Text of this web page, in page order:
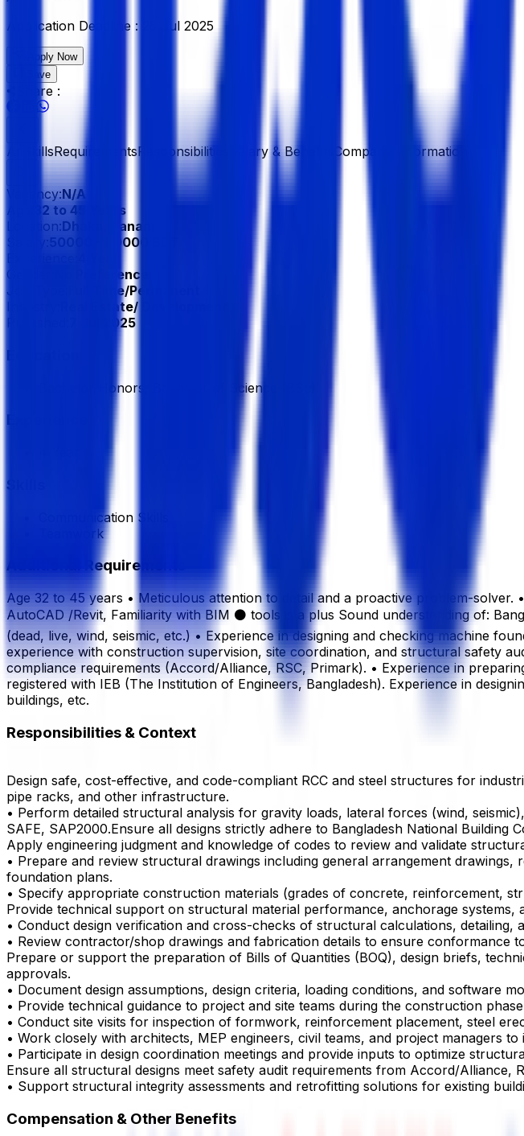
Application Deadline : 25 Jul 2025
Apply Now
Save
Share :
All SkillsRequirementsResponsibilities Salary & Benefits Company Information
Vacancy:N/A
Age:
32 to 45 Years
Location:Dhaka, Banani
50000 - 80000 BDT
Gender:
No Preference
Job Type:
Full Time/Permanent
Real Estate/ Development
7 Jul 2025
Education
Bachelor/Honors, Bachelor of Science (BSc)
Experience
Skills
Communication Skills
Teamwork
Additional Requirements
Age 32 to 45 years • Meticulous attention to detail and a proactive problem-solver.
AutoCAD /Revit, Familiarity with BIM ⚫ tools is a plus Sound understanding of:
(dead, live, wind, seismic, etc.) • Experience in designing and checking machine
experience with construction supervision, site coordination, and structural safety
compliance requirements (Accord/Alliance, RSC, Primark). • Experience in
registered with IEB (The Institution of Engineers, Bangladesh). Experience in
buildings, etc.
Responsibilities & Context
Design safe, cost-effective, and code-compliant RCC and steel structures for
pipe racks, and other infrastructure.
• Perform detailed structural analysis for gravity loads, lateral forces (wind,
SAFE, SAP2000.Ensure all designs strictly adhere to Bangladesh National Building
Apply engineering judgment and knowledge of codes to review and validate
• Prepare and review structural drawings including general arrangement
foundation plans.
• Specify appropriate construction materials (grades of concrete, reinforcement,
Provide technical support on structural material performance, anchorage systems,
• Conduct design verification and cross-checks of structural calculations, detailing,
• Review contractor/shop drawings and fabrication details to ensure conformance
Prepare or support the preparation of Bills of Quantities (BOQ), design briefs,
approvals.
• Document design assumptions, design criteria, loading conditions, and software
• Provide technical guidance to project and site teams during the construction
• Conduct site visits for inspection of formwork, reinforcement placement, steel
• Work closely with architects, MEP engineers, civil teams, and project managers
• Participate in design coordination meetings and provide inputs to optimize
Ensure all structural designs meet safety audit requirements from Accord/
• Support structural integrity assessments and retrofitting solutions for existing
Compensation & Other Benefits